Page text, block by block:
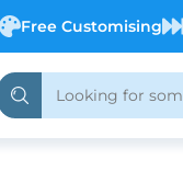
Free Customising